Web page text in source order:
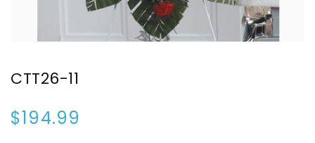
CTT26-11
$194.99